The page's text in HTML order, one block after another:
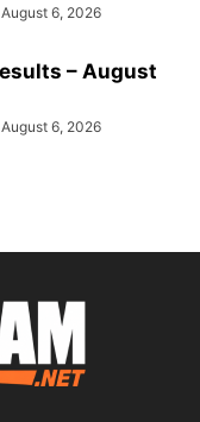
August 6, 2026
– August
August 6, 2026